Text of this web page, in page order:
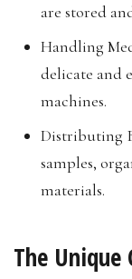
are stored
Handling
delicate and
machines.
Distributing
samples,
materials.
The